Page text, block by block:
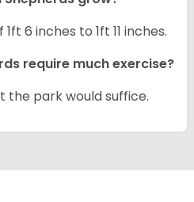
6 inches to 1ft 11 inches.
require much exercise?
the park would suffice.